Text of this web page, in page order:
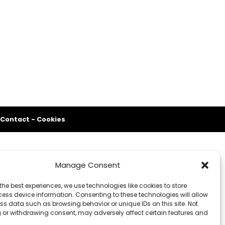
Manage Consent
best experiences, we use technologies like cookies to store
device information. Consenting to these technologies will allow
data such as browsing behavior or unique IDs on this site. Not
withdrawing consent, may adversely affect certain features and
Contact - Cookies